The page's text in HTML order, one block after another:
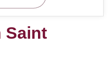
Saint